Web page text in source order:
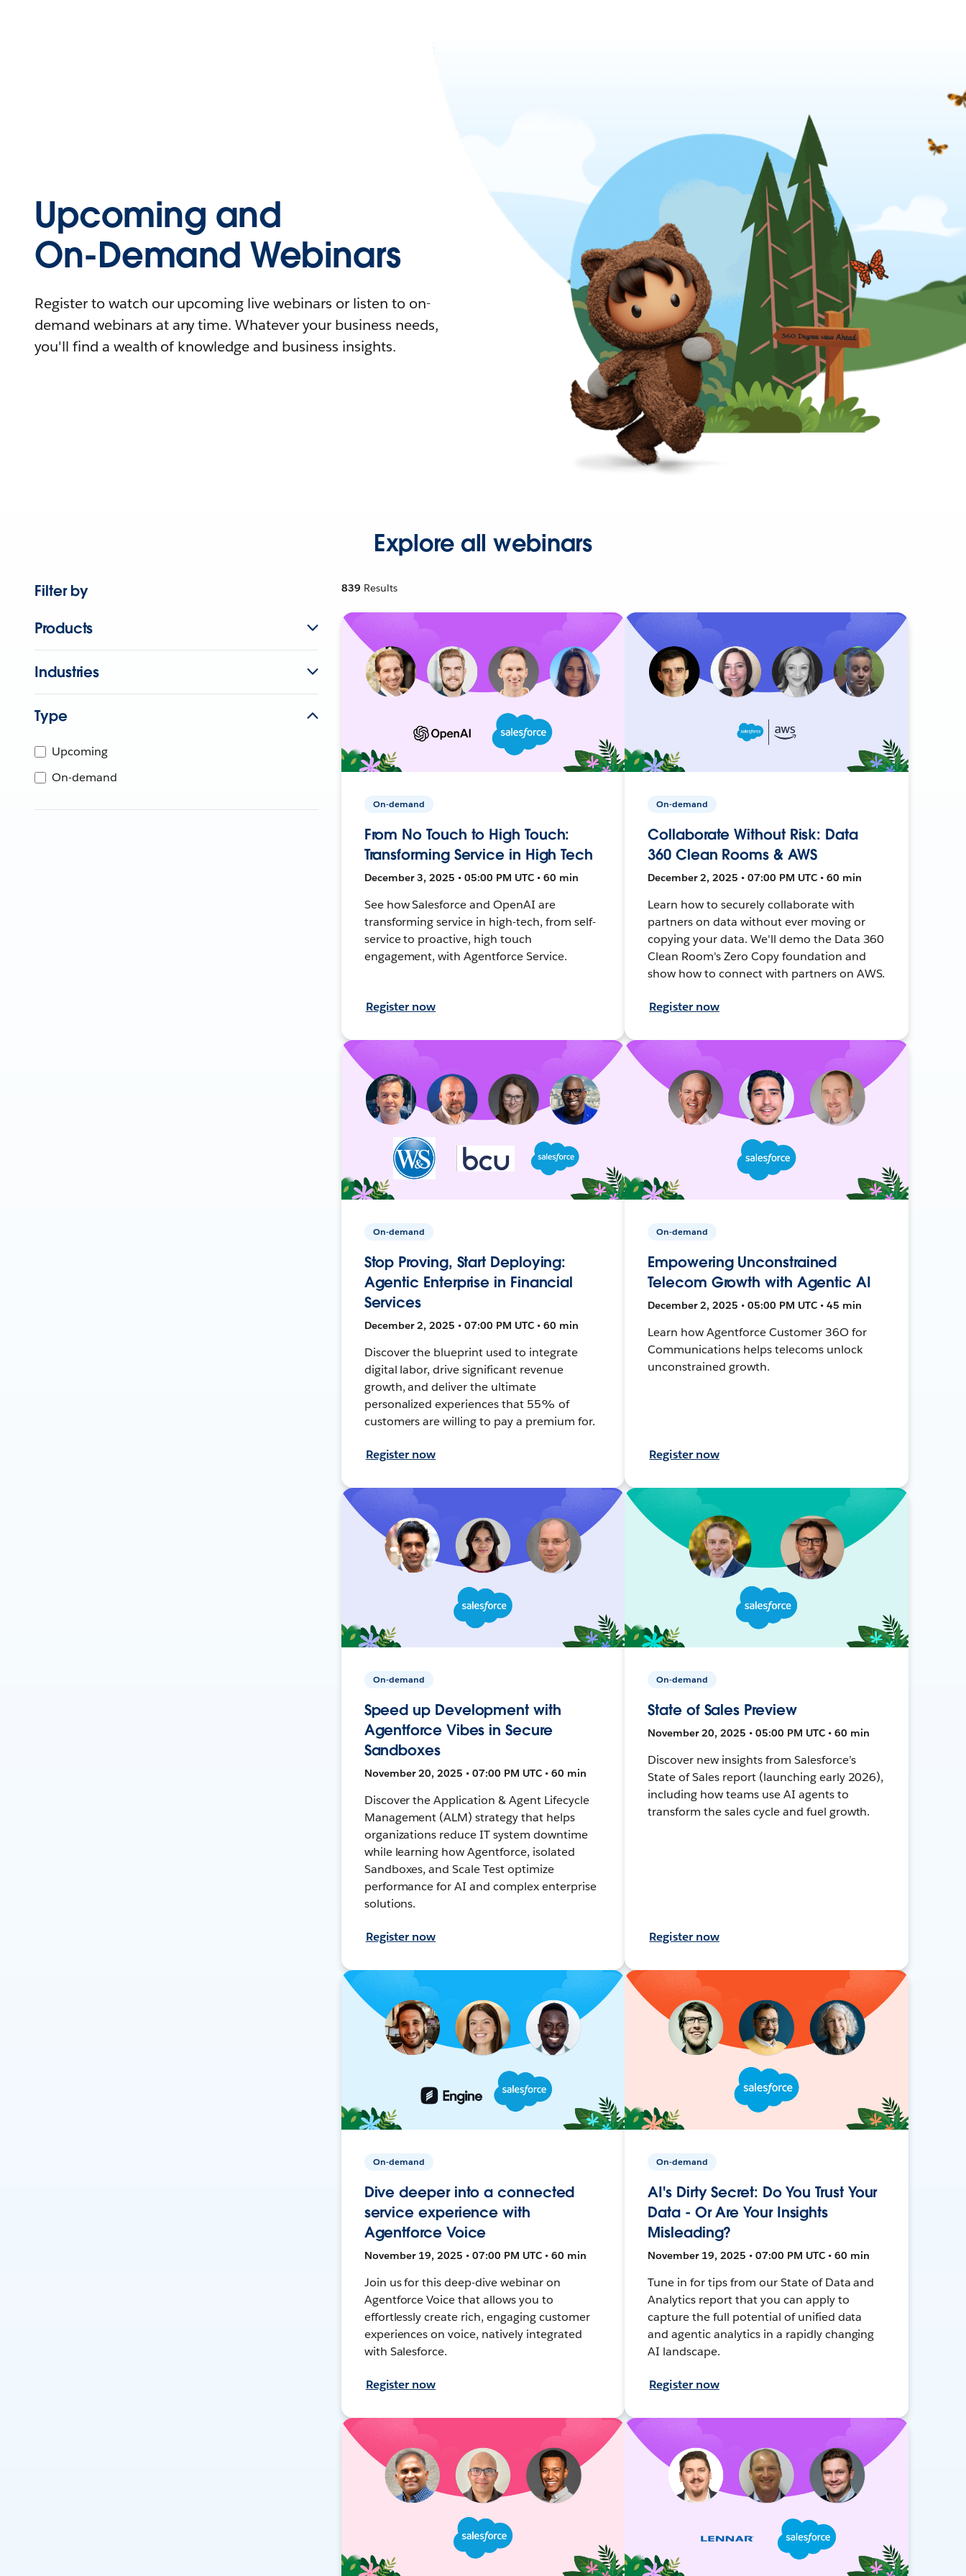
Upcoming and
On-Demand Webinars
Register to watch our upcoming live webinars or listen to on-
demand webinars at any time. Whatever your business needs,
you'll find a wealth of knowledge and business insights.
Explore all webinars
Filter by
Products
Industries
Type
Upcoming
On-demand
839 Results
On-demand
From No Touch to High Touch:
Transforming Service in High Tech
December 3, 2025 • 05:00 PM UTC • 60 min
See how Salesforce and OpenAI are
transforming service in high-tech, from self-
service to proactive, high touch
engagement, with Agentforce Service.
Register now
On-demand
Collaborate Without Risk: Data
360 Clean Rooms & AWS
December 2, 2025 • 07:00 PM UTC • 60 min
Learn how to securely collaborate with
partners on data without ever moving or
copying your data. We'll demo the Data 360
Clean Room's Zero Copy foundation and
show how to connect with partners on AWS.
Register now
On-demand
Stop Proving, Start Deploying:
Agentic Enterprise in Financial
Services
December 2, 2025 • 07:00 PM UTC • 60 min
Discover the blueprint used to integrate
digital labor, drive significant revenue
growth, and deliver the ultimate
personalized experiences that 55% of
customers are willing to pay a premium for.
Register now
On-demand
Empowering Unconstrained
Telecom Growth with Agentic AI
December 2, 2025 • 05:00 PM UTC • 45 min
Learn how Agentforce Customer 36O for
Communications helps telecoms unlock
unconstrained growth.
Register now
On-demand
Speed up Development with
Agentforce Vibes in Secure
Sandboxes
November 20, 2025 • 07:00 PM UTC • 60 min
Discover the Application & Agent Lifecycle
Management (ALM) strategy that helps
organizations reduce IT system downtime
while learning how Agentforce, isolated
Sandboxes, and Scale Test optimize
performance for AI and complex enterprise
solutions.
Register now
On-demand
State of Sales Preview
November 20, 2025 • 05:00 PM UTC • 60 min
Discover new insights from Salesforce’s
State of Sales report (launching early 2026),
including how teams use AI agents to
transform the sales cycle and fuel growth.
Register now
On-demand
Dive deeper into a connected
service experience with
Agentforce Voice
November 19, 2025 • 07:00 PM UTC • 60 min
Join us for this deep-dive webinar on
Agentforce Voice that allows you to
effortlessly create rich, engaging customer
experiences on voice, natively integrated
with Salesforce.
Register now
On-demand
AI's Dirty Secret: Do You Trust Your
Data - Or Are Your Insights
Misleading?
November 19, 2025 • 07:00 PM UTC • 60 min
Tune in for tips from our State of Data and
Analytics report that you can apply to
capture the full potential of unified data
and agentic analytics in a rapidly changing
AI landscape.
Register now